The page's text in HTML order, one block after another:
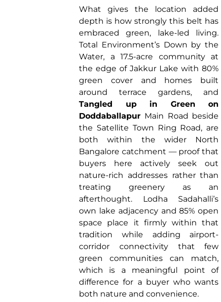
What gives the location added
depth is how strongly this belt has
embraced green, lake-led living.
Total Environment’s Down by the
Water, a 17.5-acre community at
the edge of Jakkur Lake with 80%
green cover and homes built
around terrace gardens, and
Tangled up in Green on
Doddaballapur Main Road beside
the Satellite Town Ring Road, are
both within the wider North
Bangalore catchment — proof that
buyers here actively seek out
nature-rich addresses rather than
treating greenery as an
afterthought. Lodha Sadahalli’s
own lake adjacency and 85% open
space place it firmly within that
tradition while adding airport-
corridor connectivity that few
green communities can match,
which is a meaningful point of
difference for a buyer who wants
both nature and convenience.